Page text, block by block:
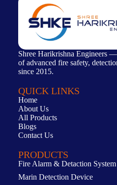
Shree Harikrishna Engineers
of advanced fire safety,
since 2015.
QUICK LINKS
Home
About Us
All Products
Blogs
Contact Us
PRODUCTS
Fire Alarm & Detaction System
Marin Detection Device